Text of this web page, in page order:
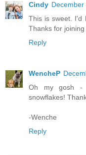
Cindy December
This is sweet. I'd
Thanks for joining
Reply
WencheP
Oh my gosh -
snowflakes!
-Wenche
Reply